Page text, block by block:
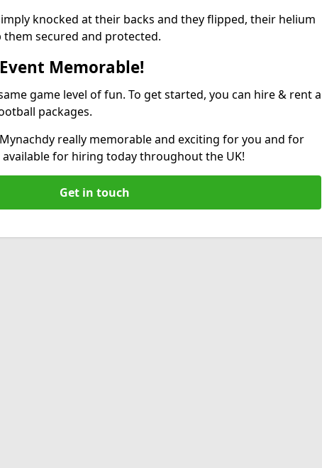
knocked at their backs and they flipped, their helium
secured and protected.
Memorable!
game level of fun. To get started, you can hire & rent a
packages.
really memorable and exciting for you and for
for hiring today throughout the UK!
Get in touch